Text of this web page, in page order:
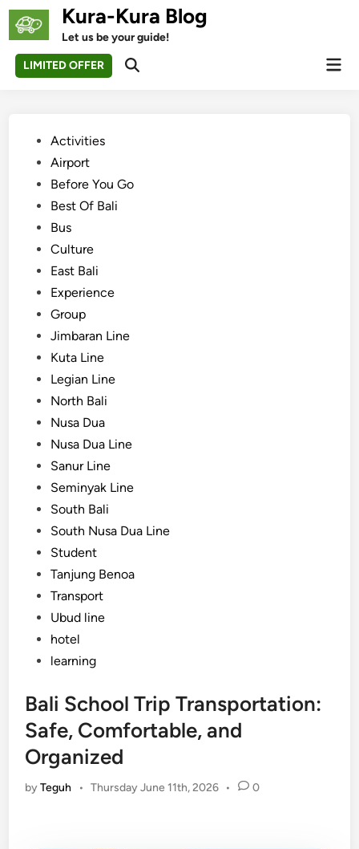
Skip
Kura-Kura Blog
Let us be your guide!
LIMITED OFFER
Open
PostedActivities
Airport
Before You Go
Best Of Bali
Bus
Culture
East Bali
Experience
Group
Jimbaran Line
Kuta Line
Legian Line
North Bali
Nusa Dua
Nusa Dua Line
Sanur Line
Seminyak Line
South Bali
South Nusa Dua Line
Student
Tanjung Benoa
Transport
Ubud line
hotel
learning
Bali School Trip Transportation:
Safe, Comfortable, and
Organized
byTeguh • Thursday June 11th, 2026 • 0